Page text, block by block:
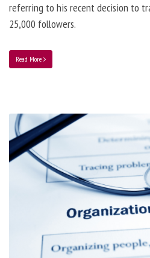
referring to his recent decision to
25,000 followers.
Read More